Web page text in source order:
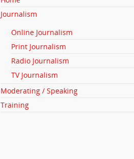
Journalism
Online Journalism
Print Journalism
Radio Journalism
TV Journalism
Moderating / Speaking
Training